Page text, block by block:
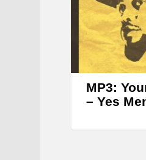
MP3:
– Yes